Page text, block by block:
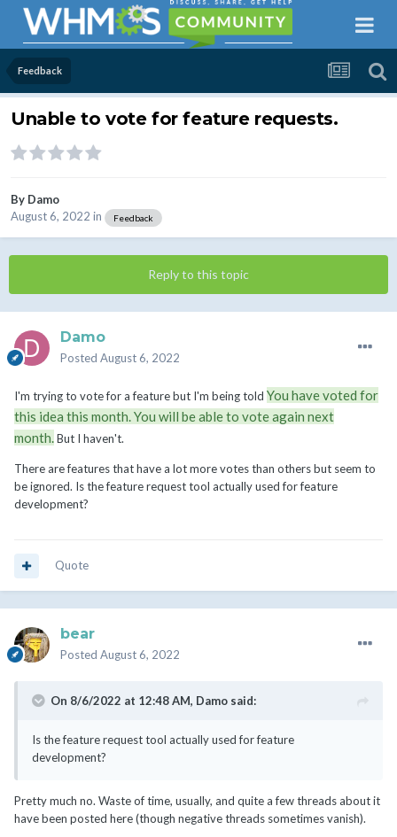
Feedback
Unable to vote for feature requests.
By Damo
August 6, 2022 in Feedback
Reply to this topic
Damo
Posted August 6, 2022
I'm trying to vote for a feature but I'm being told You have voted for
this idea this month. You will be able to vote again next
month.But I haven't.
There are features that have a lot more votes than others but seem to
be ignored. Is the feature request tool actually used for feature
development?
Quote
bear
Posted August 6, 2022
On 8/6/2022 at 12:48 AM, Damo said:
Is the feature request tool actually used for feature
development?
Pretty much no. Waste of time, usually, and quite a few threads about it
have been posted here (though negative threads sometimes vanish).